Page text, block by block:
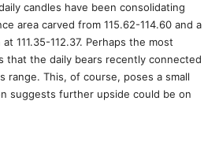
candles have been consolidating
area carved from 115.62-114.60 and a
111.35-112.37. Perhaps the most
that the daily bears recently connected
This, of course, poses a small
suggests further upside could be on